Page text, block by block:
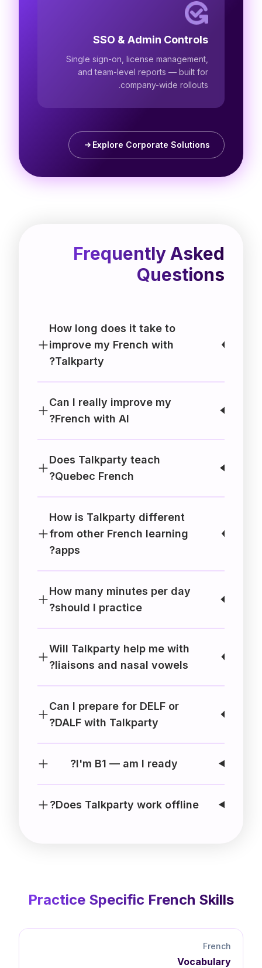
SSO & Admin Controls
Single sign-on, license management,
and team-level reports — built for
company-wide rollouts.
Explore Corporate Solutions
Frequently Asked
Questions
How long does it take to
improve my French with
Talkparty?
Can I really improve my
French with AI?
Does Talkparty teach
Quebec French?
How is Talkparty different
from other French learning
apps?
How many minutes per day
should I practice?
Will Talkparty help me with
liaisons and nasal vowels?
Can I prepare for DELF or
DALF with Talkparty?
I'm B1 — am I ready?
Does Talkparty work offline?
Practice Specific French Skills
French
Vocabulary